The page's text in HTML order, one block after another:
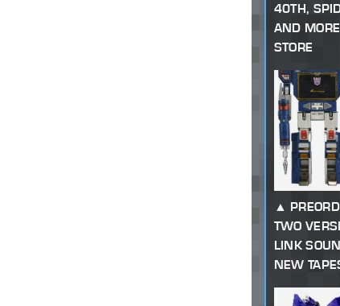
40TH,
AND
STORE
TWO
LINK
NEW